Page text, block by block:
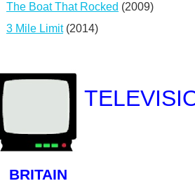
The Boat That Rocked (2009)
3 Mile Limit(2014)
BRITAIN